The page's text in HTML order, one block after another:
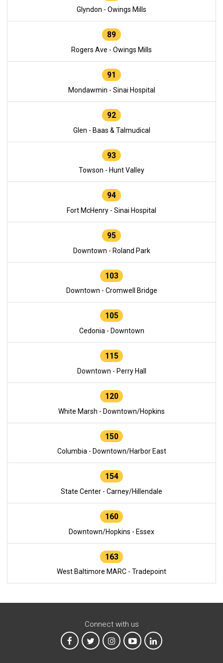
Glyndon - Owings Mills
89
Rogers Ave - Owings Mills
91
Mondawmin - Sinai Hospital
92
Glen - Baas & Talmudical
93
Towson - Hunt Valley
94
Fort McHenry - Sinai Hospital
95
Downtown - Roland Park
103
Downtown - Cromwell Bridge
105
Cedonia - Downtown
115
Downtown - Perry Hall
120
White Marsh - Downtown/Hopkins
150
Columbia - Downtown/Harbor East
154
State Center - Carney/Hillendale
160
Downtown/Hopkins - Essex
163
West Baltimore MARC - Tradepoint
Connect with us
MTA on Facebook
MTA on XMTA on Instagram
MTA on YouTube
MTA on LinkedIn